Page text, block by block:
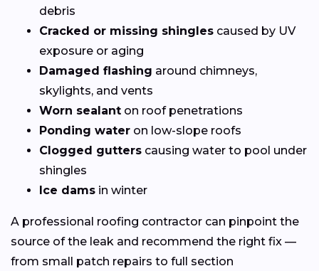
debris
Cracked or missing shingles caused by UV
exposure or aging
Damaged flashing around chimneys,
skylights, and vents
Worn sealant on roof penetrations
Ponding water on low-slope roofs
Clogged gutters causing water to pool under
shingles
Ice dams in winter
A professional roofing contractor can pinpoint the
source of the leak and recommend the right fix —
from small patch repairs to full section